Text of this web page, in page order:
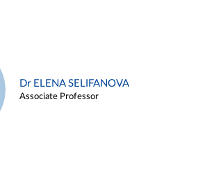
Dr ELENA SELIFANOVA
Associate Professor